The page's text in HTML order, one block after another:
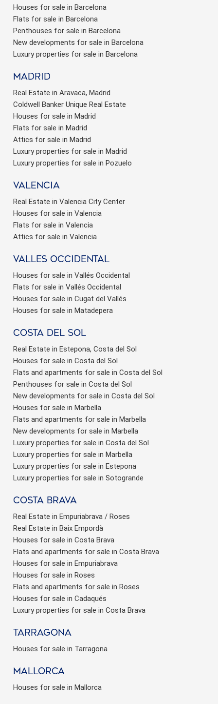
Houses for sale in Barcelona
Flats for sale in Barcelona
Penthouses for sale in Barcelona
New developments for sale in Barcelona
Luxury properties for sale in Barcelona
Madrid
Real Estate in Aravaca, Madrid
Coldwell Banker Unique Real Estate
Houses for sale in Madrid
Flats for sale in Madrid
Attics for sale in Madrid
Luxury properties for sale in Madrid
Luxury properties for sale in Pozuelo
valencia
Real Estate in Valencia City Center
Houses for sale in Valencia
Flats for sale in Valencia
Attics for sale in Valencia
valles occidental
Houses for sale in Vallés Occidental
Flats for sale in Vallés Occidental
Houses for sale in Cugat del Vallés
Houses for sale in Matadepera
Costa del sol
Real Estate in Estepona, Costa del Sol
Houses for sale in Costa del Sol
Flats and apartments for sale in Costa del Sol
Penthouses for sale in Costa del Sol
New developments for sale in Costa del Sol
Houses for sale in Marbella
Flats and apartments for sale in Marbella
New developments for sale in Marbella
Luxury properties for sale in Costa del Sol
Luxury properties for sale in Marbella
Luxury properties for sale in Estepona
Luxury properties for sale in Sotogrande
Costa brava
Real Estate in Empuriabrava / Roses
Real Estate in Baix Empordà
Houses for sale in Costa Brava
Flats and apartments for sale in Costa Brava
Houses for sale in Empuriabrava
Houses for sale in Roses
Flats and apartments for sale in Roses
Houses for sale in Cadaqués
Luxury properties for sale in Costa Brava
Tarragona
Houses for sale in Tarragona
Mallorca
Houses for sale in Mallorca